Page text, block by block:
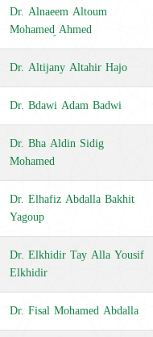
Dr. Alnaeem Altoum
Mohamed ِAhmed
Dr. Altijany Altahir Hajo
Dr. Bdawi Adam Badwi
Dr. Bha Aldin Sidig
Mohamed
Dr. Elhafiz Abdalla Bakhit
Yagoup
Dr. Elkhidir Tay Alla Yousif
Elkhidir
Dr. Fisal Mohamed Abdalla